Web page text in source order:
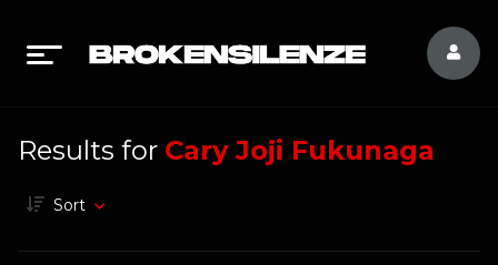
Results for Cary Joji Fukunaga
Sort